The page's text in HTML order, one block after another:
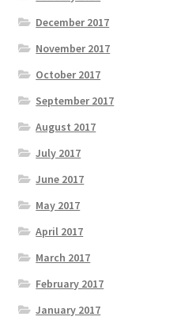
December 2017
November 2017
October 2017
September 2017
August 2017
July 2017
June 2017
May 2017
April 2017
March 2017
February 2017
January 2017